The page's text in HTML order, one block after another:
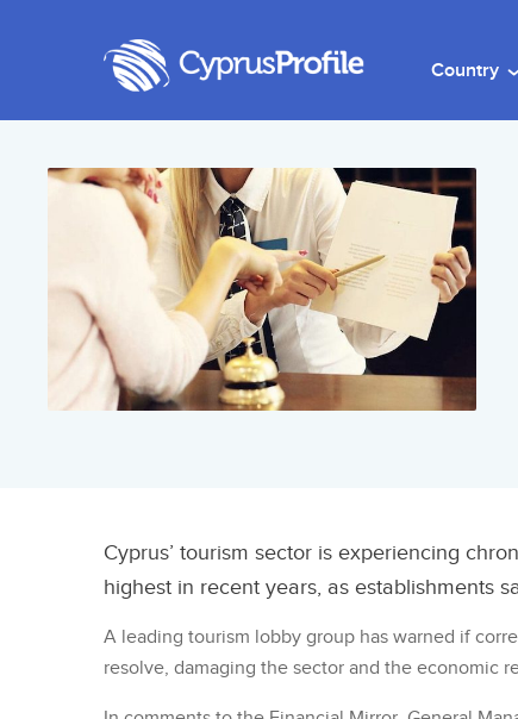
Country
Cyprus’ tourism sector is experiencing
highest in recent years, as establishments
A leading tourism lobby group has warned if
resolve, damaging the sector and the economic